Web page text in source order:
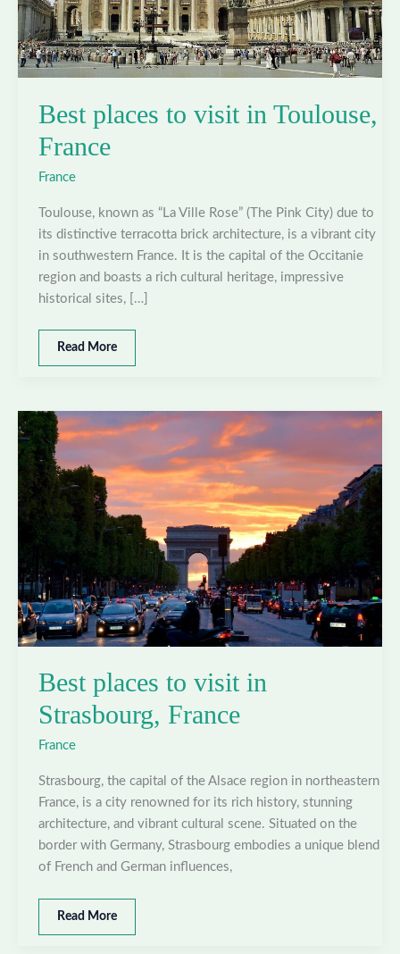
Best places to visit in Toulouse,
France
France
Toulouse, known as “La Ville Rose” (The Pink City) due to
its distinctive terracotta brick architecture, is a vibrant city
in southwestern France. It is the capital of the Occitanie
region and boasts a rich cultural heritage, impressive
historical sites, […]
Best
places
in
Toulouse,
France
Read More
Best places to visit in
Strasbourg, France
France
Strasbourg, the capital of the Alsace region in northeastern
France, is a city renowned for its rich history, stunning
architecture, and vibrant cultural scene. Situated on the
border with Germany, Strasbourg embodies a unique blend
of French and German influences,
Best
places
Read More